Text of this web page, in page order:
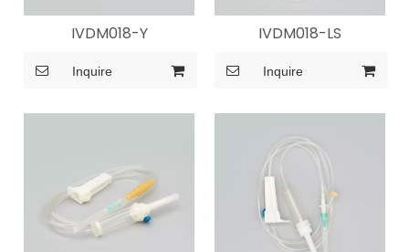
IVDM018-Y
Inquire
IVDM018-LS
Inquire